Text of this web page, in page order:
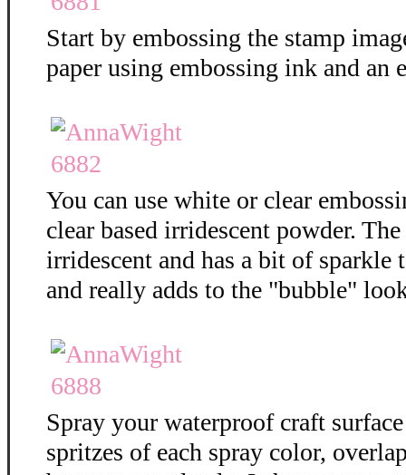
Start by embossing the stamp
paper using embossing ink and an
You can use white or clear
clear based irridescent powder.
irridescent and has a bit of
and really adds to the "bubble"
Spray your waterproof craft
spritzes of each spray color,